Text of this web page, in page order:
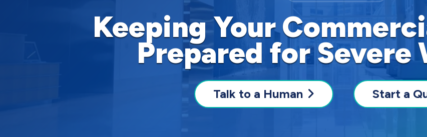
Keeping Your
Prepared for Severe
Talk to a Human Start a